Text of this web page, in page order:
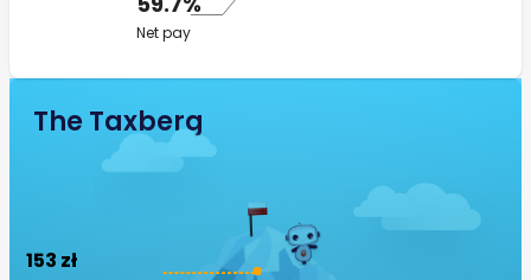
Net pay
The Taxberg
153 zł